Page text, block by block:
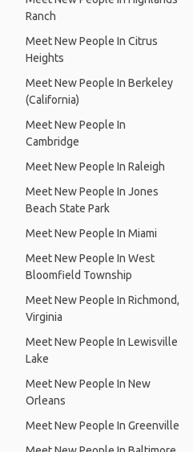
Ranch
Meet New People In Citrus
Heights
Meet New People In Berkeley
(California)
Meet New People In
Cambridge
Meet New People In Raleigh
Meet New People In Jones
Beach State Park
Meet New People In Miami
Meet New People In West
Bloomfield Township
Meet New People In Richmond,
Virginia
Meet New People In Lewisville
Lake
Meet New People In New
Orleans
Meet New People In Greenville